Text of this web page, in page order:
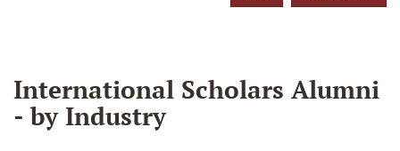
International Scholars Alumni
- by Industry